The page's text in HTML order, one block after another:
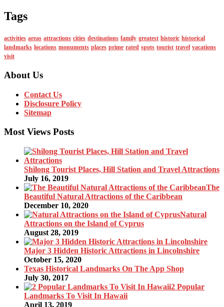
Tags
activities areas attractions cities destinations family greatest historic historical
landmarks locations monuments places prime rated spots tourist travel vacations
visit
About Us
Contact Us
Disclosure Policy
Sitemap
Most Views Posts
Shilong Tourist Places, Hill Station and Travel Attractions
July 16, 2019
The
Beautiful Natural Attractions of the Caribbean
December 10, 2020
Natural
Attractions on the Island of Cyprus
August 28, 2019
Major 3 Hidden Historic Attractions in Lincolnshire
October 15, 2020
Texas Historical Landmarks On The App Shop
July 30, 2017
2 Popular
Landmarks To Visit In Hawaii
April 13, 2019